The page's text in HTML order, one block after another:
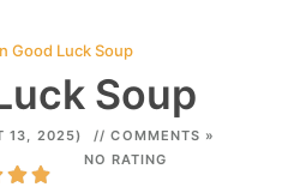
Good Luck Soup
Soup
13, 2025) // COMMENTS »
NO RATING